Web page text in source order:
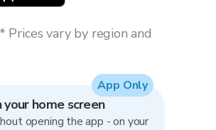
vary by region and
home screen
opening the app - on your
App Only